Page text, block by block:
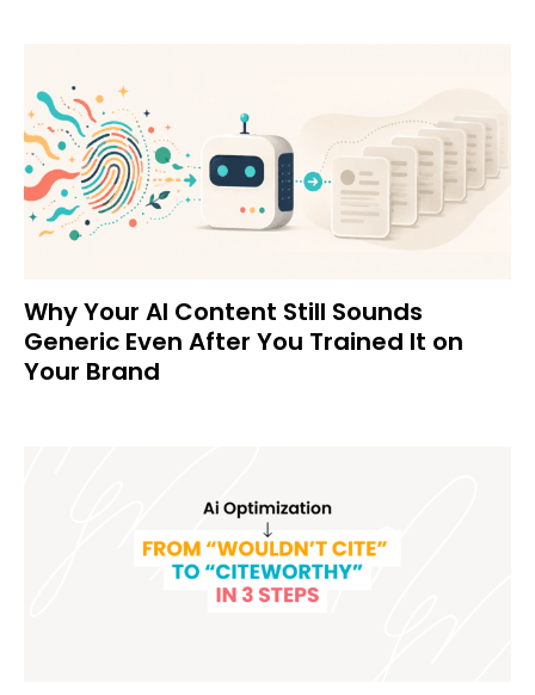
Why Your AI Content Still Sounds
Generic Even After You Trained It on
Your Brand